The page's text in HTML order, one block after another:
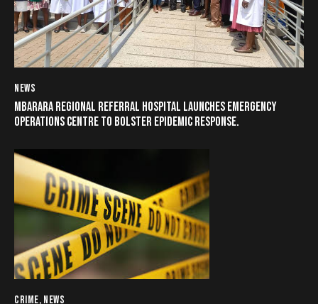
NEWS
MBARARA REGIONAL REFERRAL HOSPITAL LAUNCHES EMERGENCY
OPERATIONS CENTRE TO BOLSTER EPIDEMIC RESPONSE.
CRIME, NEWS